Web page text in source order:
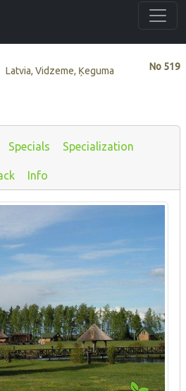
No 519
Latvia, Vidzeme, Ķeguma
Specials Specialization
Info